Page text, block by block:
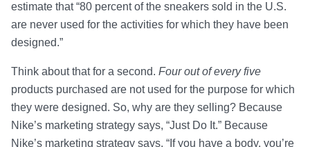
estimate that “80 percent of the sneakers sold in the U.S.
are never used for the activities for which they have been
designed.”
Think about that for a second. Four out of every five
products purchased are not used for the purpose for which
they were designed. So, why are they selling? Because
Nike’s marketing strategy says, “Just Do It.” Because
Nike’s marketing strategy says, “If you have a body, you’re